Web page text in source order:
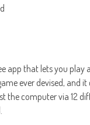
app that lets you
ever devised,
the computer via 12